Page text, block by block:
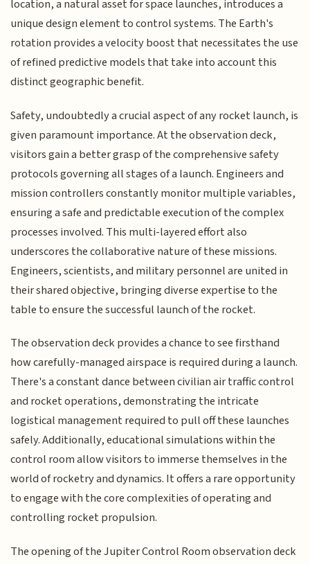
location, a natural asset for space launches, introduces a
unique design element to control systems. The Earth's
rotation provides a velocity boost that necessitates the use
of refined predictive models that take into account this
distinct geographic benefit.
Safety, undoubtedly a crucial aspect of any rocket launch, is
given paramount importance. At the observation deck,
visitors gain a better grasp of the comprehensive safety
protocols governing all stages of a launch. Engineers and
mission controllers constantly monitor multiple variables,
ensuring a safe and predictable execution of the complex
processes involved. This multi-layered effort also
underscores the collaborative nature of these missions.
Engineers, scientists, and military personnel are united in
their shared objective, bringing diverse expertise to the
table to ensure the successful launch of the rocket.
The observation deck provides a chance to see firsthand
how carefully-managed airspace is required during a launch.
There's a constant dance between civilian air traffic control
and rocket operations, demonstrating the intricate
logistical management required to pull off these launches
safely. Additionally, educational simulations within the
control room allow visitors to immerse themselves in the
world of rocketry and dynamics. It offers a rare opportunity
to engage with the core complexities of operating and
controlling rocket propulsion.
The opening of the Jupiter Control Room observation deck